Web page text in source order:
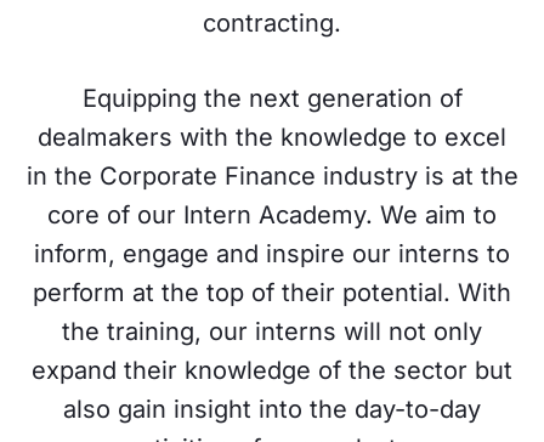
contracting.
Equipping the next generation of
dealmakers with the knowledge to excel
in the Corporate Finance industry is at the
core of our Intern Academy. We aim to
inform, engage and inspire our interns to
perform at the top of their potential. With
the training, our interns will not only
expand their knowledge of the sector but
also gain insight into the day-to-day